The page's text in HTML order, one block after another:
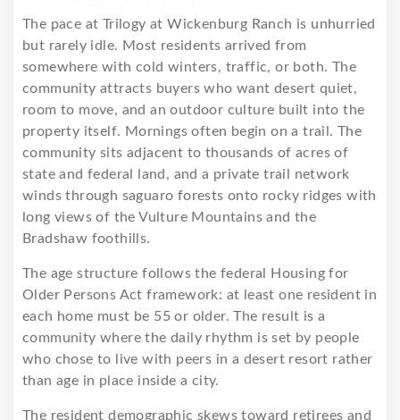
The pace at Trilogy at Wickenburg Ranch is unhurried
but rarely idle. Most residents arrived from
somewhere with cold winters, traffic, or both. The
community attracts buyers who want desert quiet,
room to move, and an outdoor culture built into the
property itself. Mornings often begin on a trail. The
community sits adjacent to thousands of acres of
state and federal land, and a private trail network
winds through saguaro forests onto rocky ridges with
long views of the Vulture Mountains and the
Bradshaw foothills.
The age structure follows the federal Housing for
Older Persons Act framework: at least one resident in
each home must be 55 or older. The result is a
community where the daily rhythm is set by people
who chose to live with peers in a desert resort rather
than age in place inside a city.
The resident demographic skews toward retirees and